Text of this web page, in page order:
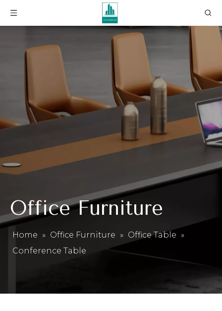
Office Furniture
Home » Office Furniture » Office Table »
Conference Table